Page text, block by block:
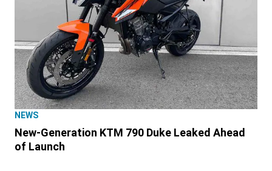
NEWS
New-Generation KTM 790 Duke Leaked Ahead
of Launch